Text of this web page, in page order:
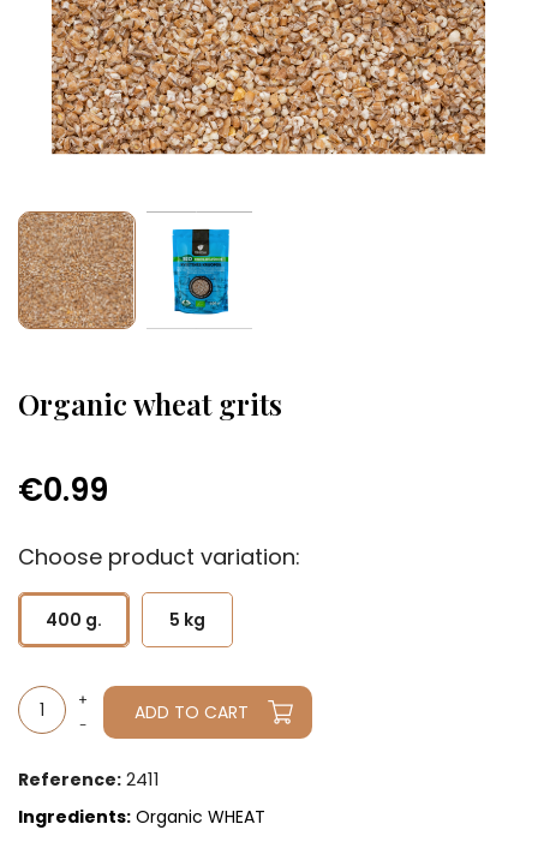
Organic wheat grits
€0.99
Choose product variation:
400 g. 5 kg
ADD TO CART
Reference: 2411
Ingredients: Organic WHEAT